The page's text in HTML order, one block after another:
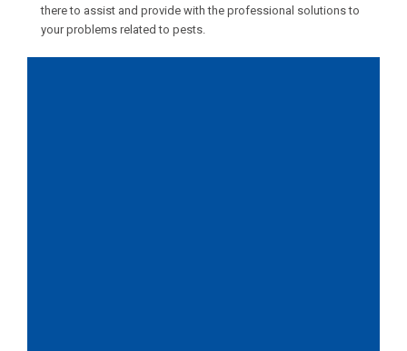
there to assist and provide with the professional solutions to
your problems related to pests.